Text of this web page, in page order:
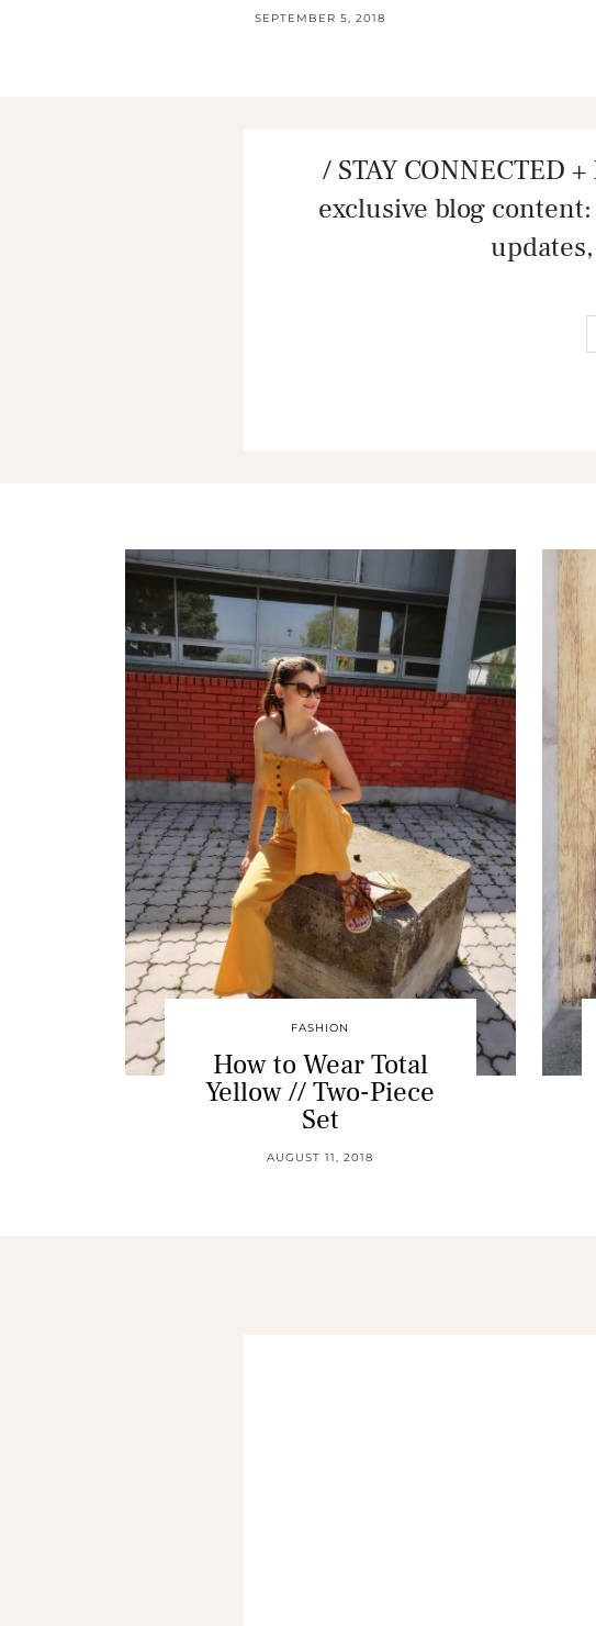
SEPTEMBER 5, 2018
/ STAY CONNECTED
exclusive blog
FASHION
How to Wear Total
Yellow // Two-Piece
Set
AUGUST 11, 2018